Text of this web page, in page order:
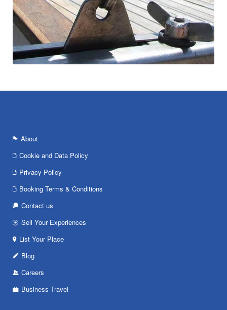
About
Cookie and Data Policy
Privacy Policy
Booking Terms & Conditions
Contact us
Sell Your Experiences
List Your Place
Blog
Careers
Business Travel